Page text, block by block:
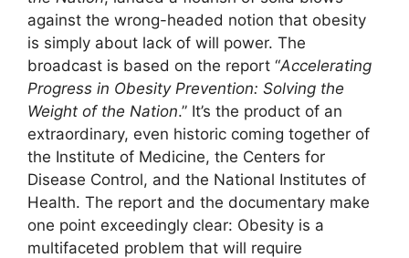
against the wrong-headed notion that obesity
is simply about lack of will power. The
broadcast is based on the report “Accelerating
Progress in Obesity Prevention: Solving the
Weight of the Nation.” It’s the product of an
extraordinary, even historic coming together of
the Institute of Medicine, the Centers for
Disease Control, and the National Institutes of
Health. The report and the documentary make
one point exceedingly clear: Obesity is a
multifaceted problem that will require